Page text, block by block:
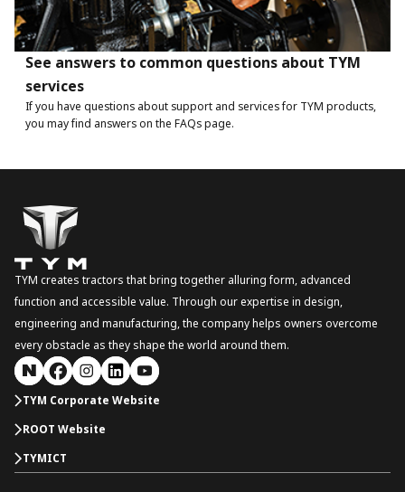
See answers to common questions about TYM
services
If you have questions about support and services for TYM products,
you may find answers on the FAQs page.
TYM creates tractors that bring together alluring form, advanced
function and accessible value. Through our expertise in design,
engineering and manufacturing, the company helps owners overcome
every obstacle as they shape the world around them.
TYM Corporate Website
ROOT Website
TYMICT